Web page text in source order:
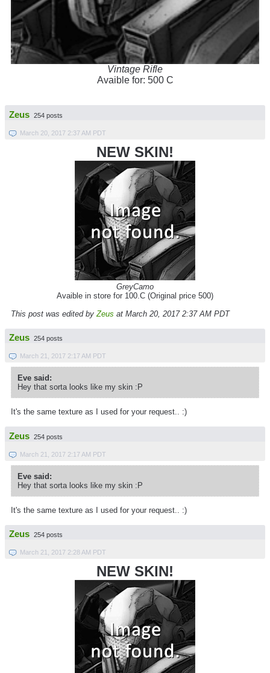
Vintage Rifle
Avaible for: 500 C
Zeus 254 posts
March 20, 2017 2:37 AM PDT
NEW SKIN!
GreyCamo
Avaible in store for 100.C (Original price 500)
This post was edited by Zeus at March 20, 2017 2:37 AM PDT
Zeus 254 posts
March 21, 2017 2:17 AM PDT
Eve said:
Hey that sorta looks like my skin :P
It's the same texture as I used for your request.. :)
Zeus 254 posts
March 21, 2017 2:17 AM PDT
Eve said:
Hey that sorta looks like my skin :P
It's the same texture as I used for your request.. :)
Zeus 254 posts
March 21, 2017 2:28 AM PDT
NEW SKIN!